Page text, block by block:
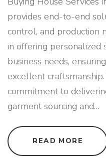
provides end-to-end
control, and production
in offering personalized
business needs,
excellent
commitment to
garment sourcing and…
READ MORE
A